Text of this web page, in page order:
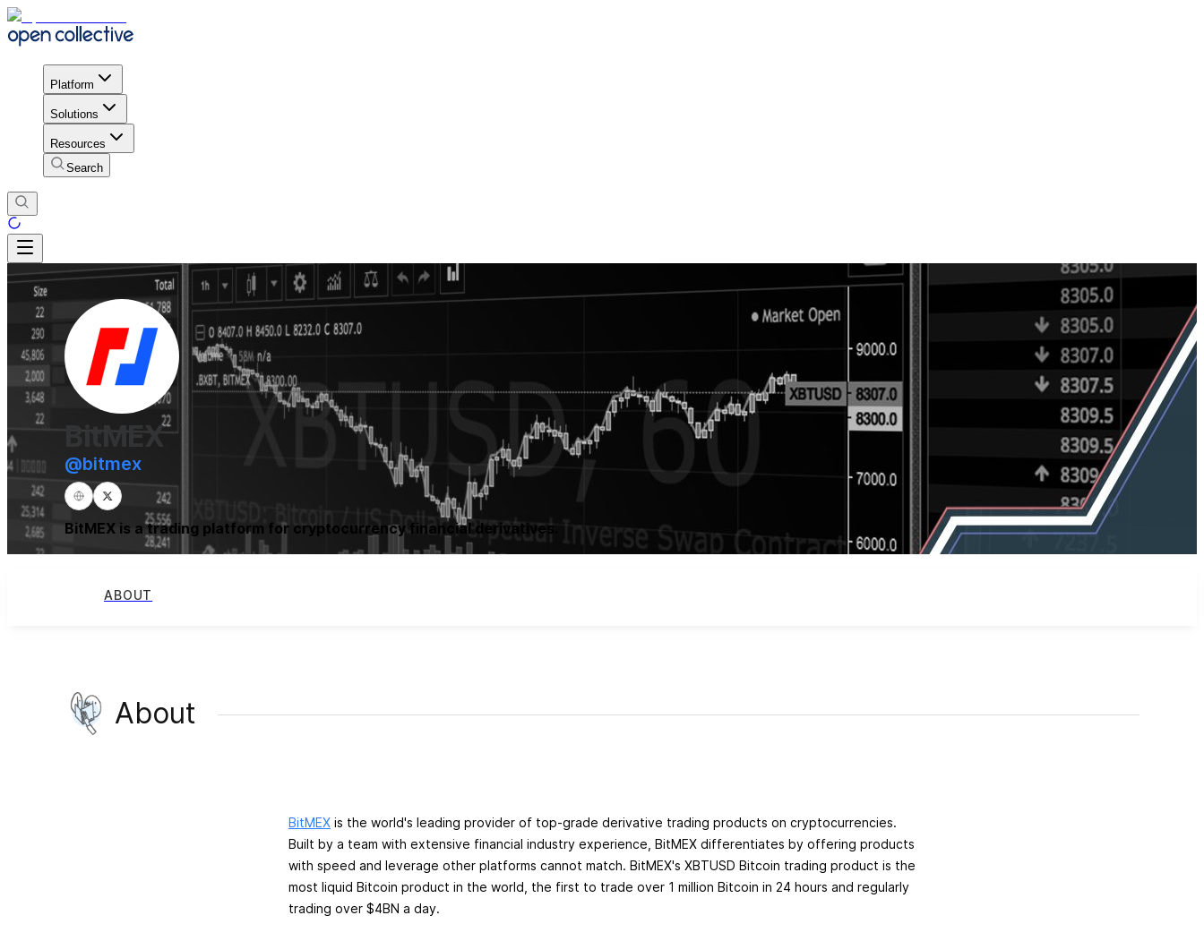
Platform
Solutions
Resources
Search
BitMEX
@bitmex
BitMEX is a trading platform for cryptocurrency financial derivatives.
ABOUT
About
BitMEX is the world's leading provider of top-grade derivative trading products on cryptocurrencies.
Built by a team with extensive financial industry experience, BitMEX differentiates by offering products
with speed and leverage other platforms cannot match. BitMEX's XBTUSD Bitcoin trading product is the
most liquid Bitcoin product in the world, the first to trade over 1 million Bitcoin in 24 hours and regularly
trading over $4BN a day.